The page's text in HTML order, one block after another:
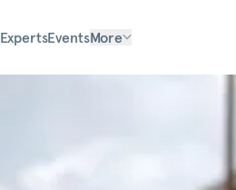
ExpertsEventsMore